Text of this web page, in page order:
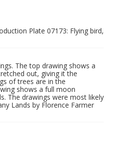
Plate 07173: Flying bird,
The top drawing shows a
out, giving it the
of trees are in the
shows a full moon
The drawings were most likely
Lands by Florence Farmer